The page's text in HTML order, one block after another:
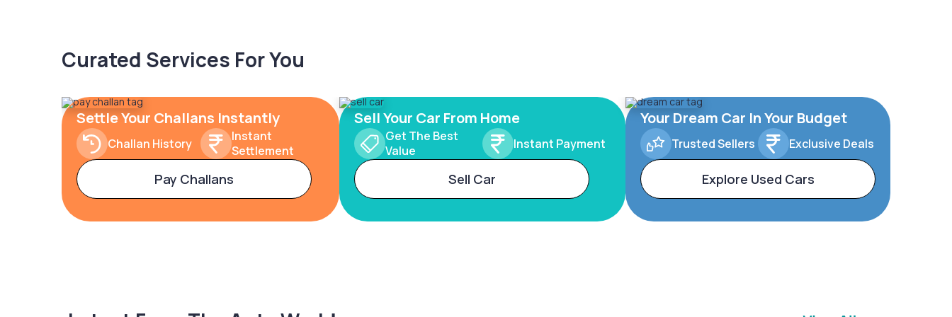
Curated Services For You
Settle Your Challans Instantly
Challan History
Instant
Settlement
Pay Challans
Sell Your Car From Home
Get The Best
Value
Instant Payment
Sell Car
Your Dream Car In Your Budget
Trusted Sellers Exclusive Deals
Explore Used Cars